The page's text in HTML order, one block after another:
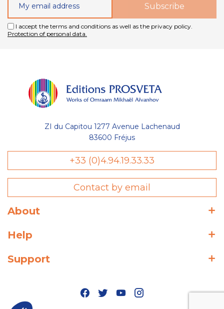
I accept the terms and conditions as well as the privacy policy.
Protection of personal data.
ZI du Capitou 1277 Avenue Lachenaud
83600 Fréjus
+33 (0)4.94.19.33.33
Contact by email
About
Help
Support